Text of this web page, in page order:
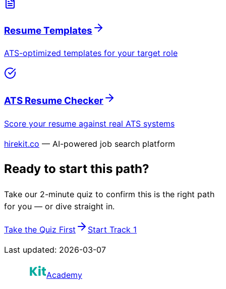
Resume Templates
ATS-optimized templates for your target role
ATS Resume Checker
Score your resume against real ATS systems
hirekit.co — AI-powered job search platform
Ready to start this path?
Take our 2-minute quiz to confirm this is the right path
for you — or dive straight in.
Take the Quiz First
Start Track 1
Last updated: 2026-03-07
Academy